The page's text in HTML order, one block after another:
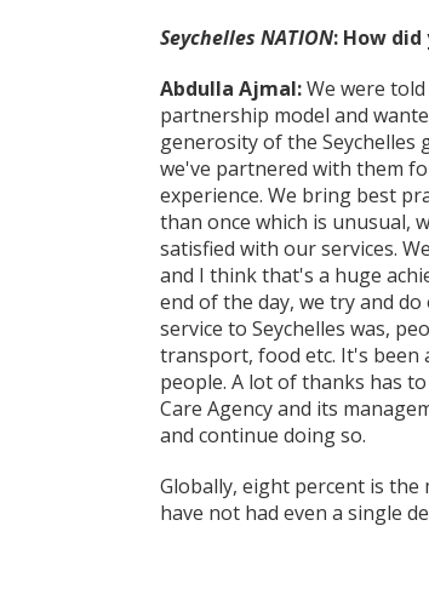
Seychelles NATION: How did
Abdulla Ajmal:We were
partnership model and
generosity of the Seychelles
we've partnered with them
experience. We bring best
than once which is unusual,
satisfied with our services.
and I think that's a huge
end of the day, we try and
service to Seychelles was,
transport, food etc. It's been
people. A lot of thanks has
Care Agency and its
and continue doing so.
Globally, eight percent is
have not had even a single